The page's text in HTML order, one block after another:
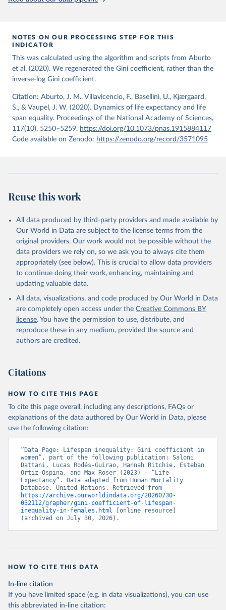
Demographic Studies (France). Available at
www.mortality.org.
Wilmoth, J. R., Andreev, K., Jdanov, D., Glei, D.
A., Riffe, T., Boe, C., Bubenheim, M., Philipov, D.,
Shkolnikov, V., Vachon, P., Winant, C., & Barbieri,
M. (2021). Methods protocol for the human mortality
mortality.org).
December 2, 2024
https://population.un.org/wpp/downloads/
Citation
prior to any processing or adaptation by Our World in Data.
To cite
data downloaded from this page, please use the suggested citation
given in
Reuse This Work below.
NOTES ON OUR PROCESSING STEP FOR THIS
INDICATOR
This was calculated using the algorithm and scripts from Aburto
et al. (2020). We regenerated the Gini coefficient, rather than the
inverse-log Gini coefficient.
Citation: Aburto, J. M., Villavicencio, F., Basellini, U., Kjærgaard,
S., & Vaupel, J. W. (2020). Dynamics of life expectancy and life
span equality. Proceedings of the National Academy of Sciences,
117(10), 5250–5259. https://doi.org/10.1073/pnas.1915884117
Code available on Zenodo: https://zenodo.org/record/3571095
Reuse this work
All data produced by third-party providers and made available by
Our World in Data are subject to the license terms from the
original providers. Our work would not be possible without the
data providers we rely on, so we ask you to always cite them
appropriately (see below). This is crucial to allow data providers
to continue doing their work, enhancing, maintaining and
updating valuable data.
All data, visualizations, and code produced by Our World in Data
are completely open access under the Creative Commons BY
license. You have the permission to use, distribute, and
reproduce these in any medium, provided the source and
authors are credited.
Citations
HOW TO CITE THIS PAGE
To cite this page overall, including any descriptions, FAQs or
explanations of the data authored by Our World in Data, please
use the following citation:
“Data Page: Lifespan inequality: Gini coefficient in
women”, part of the following publication: Saloni
Dattani, Lucas Rodés-Guirao, Hannah Ritchie, Esteban
Ortiz-Ospina, and Max Roser (2023) - “Life
Expectancy”. Data adapted from Human Mortality
https://archive.ourworldindata.org/20260730-
032112/grapher/gini-coefficient-of-lifespan-
inequality-in-females.html [online resource]
(archived on July 30, 2026).
HOW TO CITE THIS DATA
In-line citation
If you have limited space (e.g. in data visualizations), you can use
this abbreviated in-line citation: